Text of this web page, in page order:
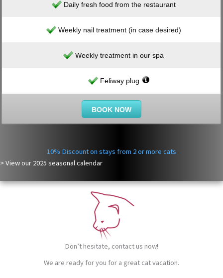
Daily fresh food from the restaurant
Weekly nail treatment (in case desired)
Weekly treatment in our spa
Feliway plug
BOOK NOW
10% Discount on stays from 2 or more cats
> View our 2025 seasonal calendar
Don’t hesitate, contact us now!
We are ready for you for a great cat vacation.